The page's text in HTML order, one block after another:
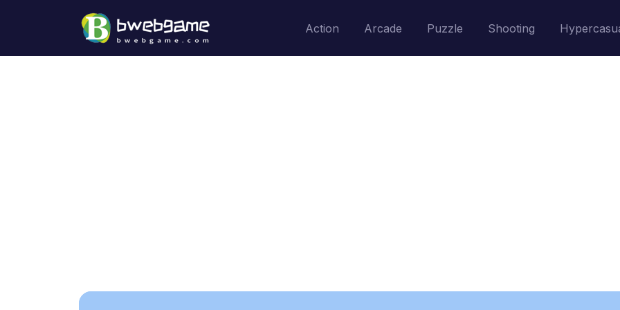
Action Arcade Puzzle Shooting